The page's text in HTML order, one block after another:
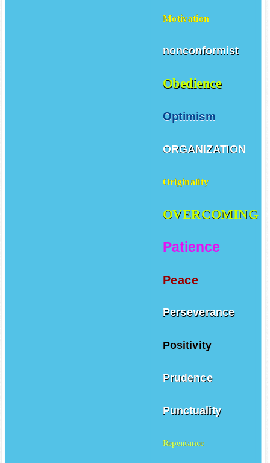
Motivation
nonconformist
Obedience
Optimism
ORGANIZATION
Originality
OVERCOMING
Patience
Peace
Perseverance
Positivity
Prudence
Punctuality
Repentance